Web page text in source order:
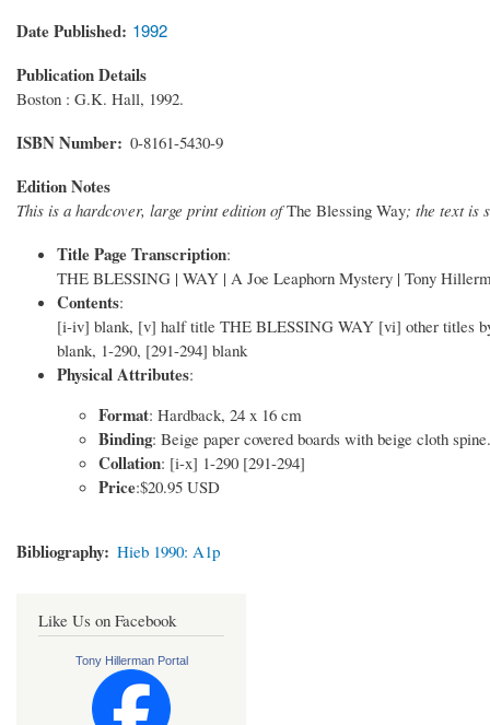
Date Published 1992
Publication Details
Boston : G.K. Hall, 1992.
ISBN Number 0-8161-5430-9
Edition Notes
This is a hardcover, large print edition ofThe Blessing Way; the text is
Title Page Transcription:
THE BLESSING | WAY | A Joe Leaphorn Mystery | Tony
Contents:
[i-iv] blank, [v] half title THE BLESSING WAY [vi] other titles
blank, 1-290, [291-294] blank
Physical Attributes:
Format: Hardback, 24 x 16 cm
Binding: Beige paper covered boards with beige cloth
Collation: [i-x] 1-290 [291-294]
Price:$20.95 USD
Bibliography Hieb 1990: A1p
Like Us on Facebook
Tony Hillerman Portal